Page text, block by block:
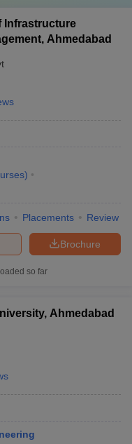
Infrastructure
Ahmedabad
)
Placements Review
Brochure
so far
Ahmedabad